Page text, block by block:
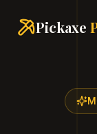
Pickaxe